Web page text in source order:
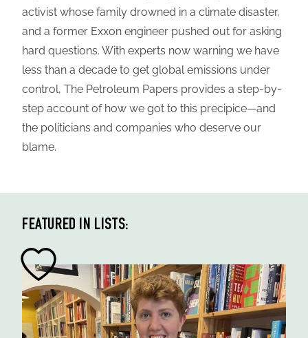
activist whose family drowned in a climate disaster,
and a former Exxon engineer pushed out for asking
hard questions. With experts now warning we have
less than a decade to get global emissions under
control, The Petroleum Papers provides a step-by-
step account of how we got to this precipice—and
the politicians and companies who deserve our
blame.
FEATURED IN LISTS: